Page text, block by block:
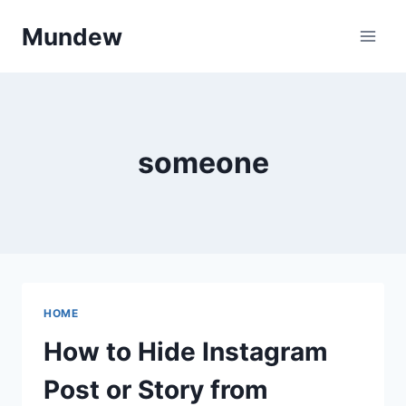
Mundew
someone
HOME
How to Hide Instagram
Post or Story from